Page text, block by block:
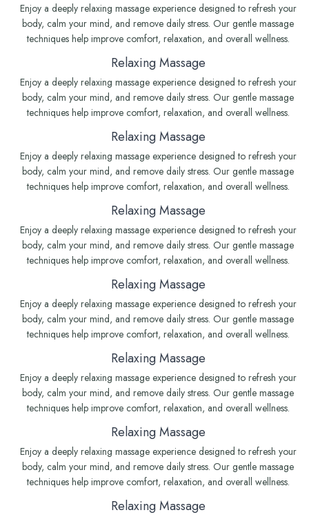
Enjoy a deeply relaxing massage experience designed to refresh your
body, calm your mind, and remove daily stress. Our gentle massage
techniques help improve comfort, relaxation, and overall wellness.
Relaxing Massage
Enjoy a deeply relaxing massage experience designed to refresh your
body, calm your mind, and remove daily stress. Our gentle massage
techniques help improve comfort, relaxation, and overall wellness.
Relaxing Massage
Enjoy a deeply relaxing massage experience designed to refresh your
body, calm your mind, and remove daily stress. Our gentle massage
techniques help improve comfort, relaxation, and overall wellness.
Relaxing Massage
Enjoy a deeply relaxing massage experience designed to refresh your
body, calm your mind, and remove daily stress. Our gentle massage
techniques help improve comfort, relaxation, and overall wellness.
Relaxing Massage
Enjoy a deeply relaxing massage experience designed to refresh your
body, calm your mind, and remove daily stress. Our gentle massage
techniques help improve comfort, relaxation, and overall wellness.
Relaxing Massage
Enjoy a deeply relaxing massage experience designed to refresh your
body, calm your mind, and remove daily stress. Our gentle massage
techniques help improve comfort, relaxation, and overall wellness.
Relaxing Massage
Enjoy a deeply relaxing massage experience designed to refresh your
body, calm your mind, and remove daily stress. Our gentle massage
techniques help improve comfort, relaxation, and overall wellness.
Relaxing Massage